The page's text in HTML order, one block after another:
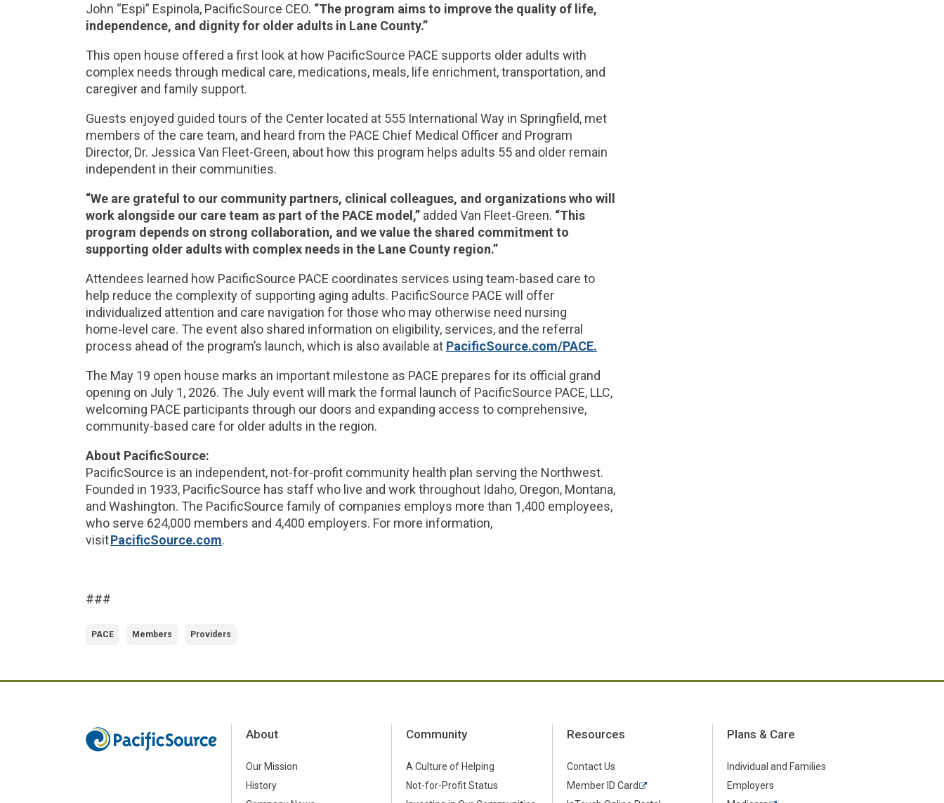
John “Espi” Espinola, PacificSource CEO. “The program aims to improve the quality of life,
independence, and dignity for older adults in Lane County.”
This open house offered a first look at how PacificSource PACE supports older adults with
complex needs through medical care, medications, meals, life enrichment, transportation, and
caregiver and family support.
Guests enjoyed guided tours of the Center located at 555 International Way in Springfield, met
members of the care team, and heard from the PACE Chief Medical Officer and Program
Director, Dr. Jessica Van Fleet-Green, about how this program helps adults 55 and older remain
independent in their communities.
“We are grateful to our community partners, clinical colleagues, and organizations who will
work alongside our care team as part of the PACE model,” added Van Fleet‑Green. “This
program depends on strong collaboration, and we value the shared commitment to
supporting older adults with complex needs in the Lane County region.”
Attendees learned how PacificSource PACE coordinates services using team-based care to
help reduce the complexity of supporting aging adults. PacificSource PACE will offer
individualized attention and care navigation for those who may otherwise need nursing
home‑level care. The event also shared information on eligibility, services, and the referral
process ahead of the program’s launch, which is also available at PacificSource.com/PACE.
The May 19 open house marks an important milestone as PACE prepares for its official grand
opening on July 1, 2026. The July event will mark the formal launch of PacificSource PACE, LLC,
welcoming PACE participants through our doors and expanding access to comprehensive,
community-based care for older adults in the region.
About PacificSource:
PacificSource is an independent, not-for-profit community health plan serving the Northwest.
Founded in 1933, PacificSource has staff who live and work throughout Idaho, Oregon, Montana,
and Washington. The PacificSource family of companies employs more than 1,400 employees,
who serve 624,000 members and 4,400 employers. For more information,
visitPacificSource.com.
###
PACE Members Providers
About
Our Mission
History
Community
A Culture of Helping
Not-for-Profit Status
Resources
Contact Us
Member ID Card
Plans & Care
Individual and Families
Employers